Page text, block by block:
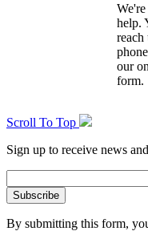
help.
reach
our
form.
Scroll To Top
Sign up to receive news
By submitting this form,